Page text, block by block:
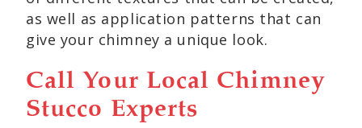
as well as application patterns that can
give your chimney a unique look.
Call Your Local Chimney
Stucco Experts